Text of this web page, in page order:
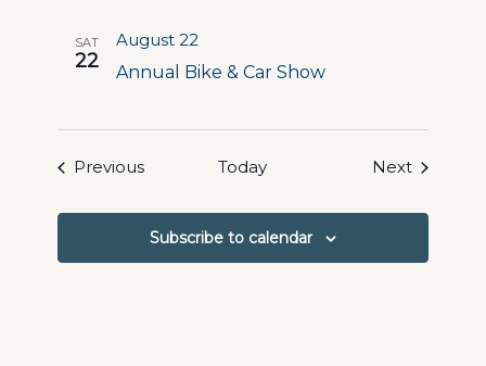
SAT
22 Annual Bike & Car Show
August 22
PreviousEvents Today NextEvents
Subscribe to calendar